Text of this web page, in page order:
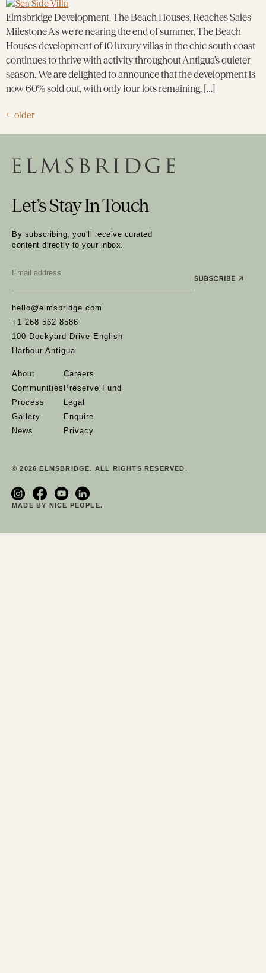
Elmsbridge Development, The Beach Houses, Reaches Sales
Milestone As we’re nearing the end of summer, The Beach
Houses development of 10 luxury villas in the chic south coast
continues to thrive with activity throughout Antigua’s quieter
season. We are delighted to announce that the development is
now 60% sold out, with only four lots remaining. […]
←older
hello@elmsbridge.com
+1 268 562 8586
100 Dockyard Drive English
Harbour Antigua
About
Communities
Process
Gallery
News
Careers
Preserve Fund
Legal
Enquire
Privacy
Let’s Stay In Touch
By subscribing, you’ll receive curated
content directly to your inbox.
*
© 2026 ELMSBRIDGE. ALL RIGHTS RESERVED.
MADE BY NICE PEOPLE.